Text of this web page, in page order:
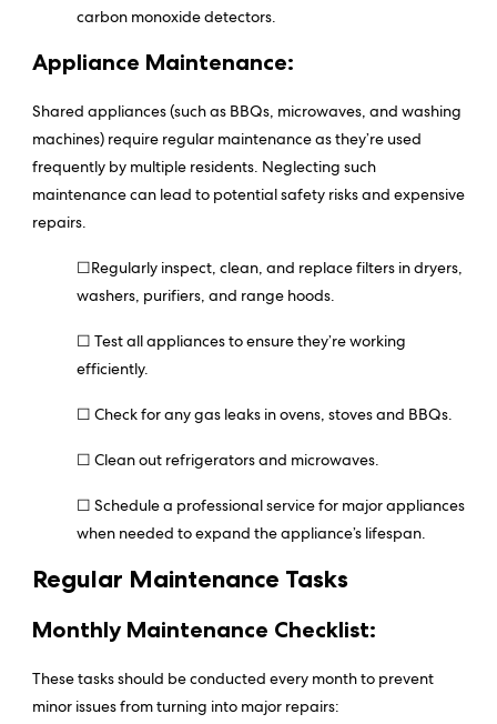
carbon monoxide detectors.
Appliance Maintenance:
Shared appliances (such as BBQs, microwaves, and washing
machines) require regular maintenance as they’re used
frequently by multiple residents. Neglecting such
maintenance can lead to potential safety risks and expensive
repairs.
☐Regularly inspect, clean, and replace filters in dryers,
washers, purifiers, and range hoods.
☐ Test all appliances to ensure they’re working
efficiently.
☐ Check for any gas leaks in ovens, stoves and BBQs.
☐ Clean out refrigerators and microwaves.
☐ Schedule a professional service for major appliances
when needed to expand the appliance’s lifespan.
Regular Maintenance Tasks
Monthly Maintenance Checklist:
These tasks should be conducted every month to prevent
minor issues from turning into major repairs: